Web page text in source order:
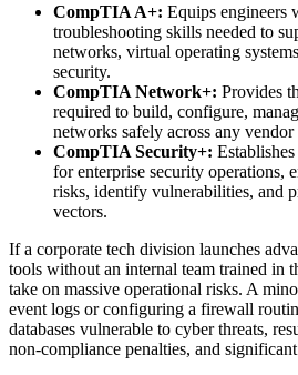
CompTIA A+: Equips engineers
troubleshooting skills needed to
networks, virtual operating
security.
CompTIA Network+: Provides
required to build, configure,
networks safely across any vendor
CompTIA Security+:
for enterprise security operations,
risks, identify vulnerabilities, and
vectors.
If a corporate tech division launches
tools without an internal team trained in
take on massive operational risks. A
event logs or configuring a firewall
databases vulnerable to cyber threats,
non-compliance penalties, and